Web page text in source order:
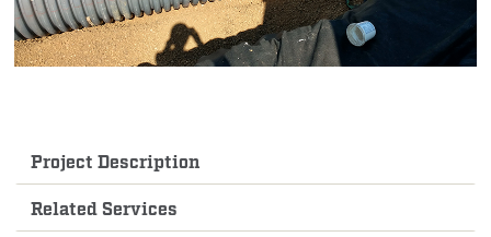
Project Description
Related Services